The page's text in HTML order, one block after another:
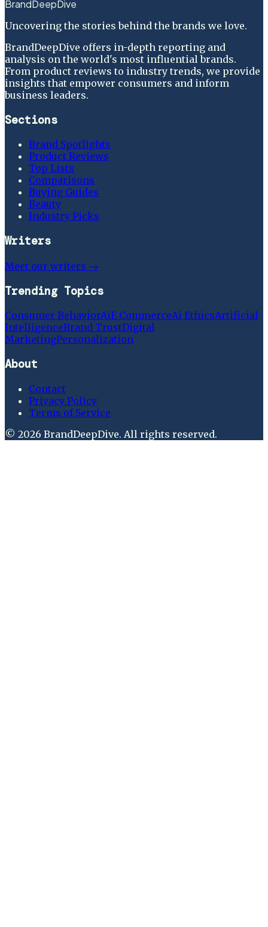
BrandDeepDive
Uncovering the stories behind the brands we love.
BrandDeepDive offers in-depth reporting and
analysis on the world's most influential brands.
From product reviews to industry trends, we provide
insights that empower consumers and inform
business leaders.
Sections
Brand Spotlights
Product Reviews
Top Lists
Comparisons
Buying Guides
Beauty
Industry Picks
Writers
Meet our writers →
Trending Topics
Consumer BehaviorAiE CommerceAi EthicsArtificial
IntelligenceBrand TrustDigital
MarketingPersonalization
About
Contact
Privacy Policy
Terms of Service
© 2026 BrandDeepDive. All rights reserved.